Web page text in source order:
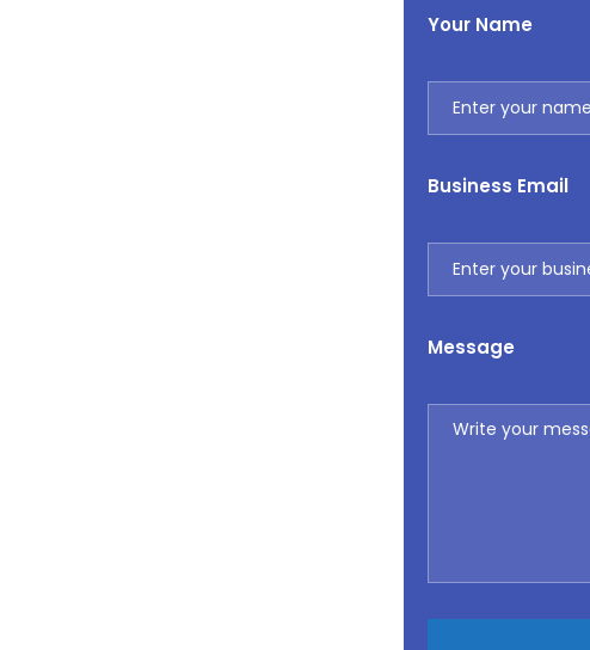
Your Name
Business Email
Message